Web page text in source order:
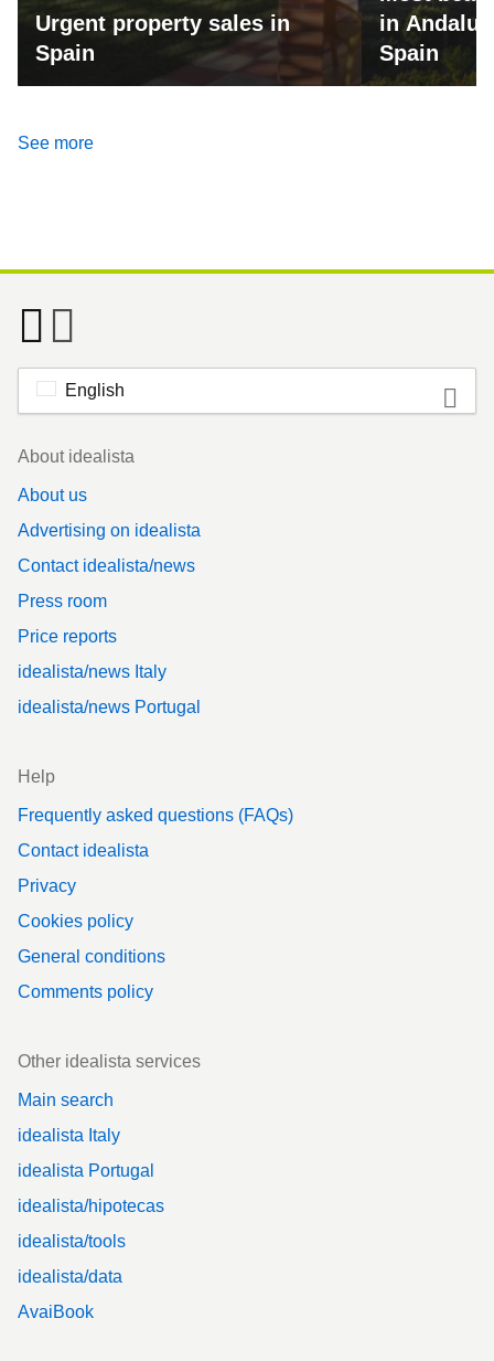
Urgent property sales in
Spain
in
Spain
See more
English
Footer
About idealista
About us
Advertising on idealista
Contact idealista/news
Press room
Price reports
idealista/news Italy
idealista/news Portugal
Help
Frequently asked questions (FAQs)
Contact idealista
Privacy
Cookies policy
General conditions
Comments policy
Other idealista services
Main search
idealista Italy
idealista Portugal
idealista/hipotecas
idealista/tools
idealista/data
AvaiBook